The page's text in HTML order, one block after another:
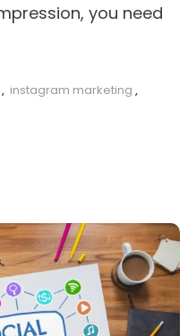
you need
, instagram marketing ,